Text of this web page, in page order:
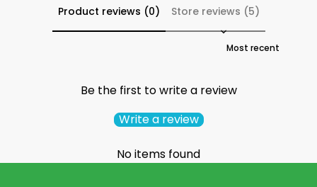
Product reviews (0) Store reviews (5)
Sort reviews by
Be the first to write a review
Write a review
No items found